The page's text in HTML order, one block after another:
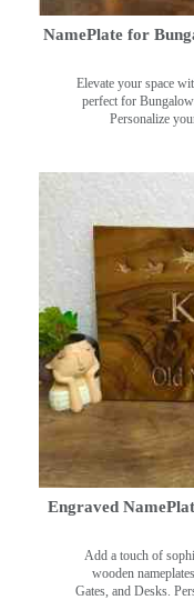
NamePlate for
Elevate your space
perfect for
Personalize
Engraved
Add a touch of
wooden
Gates, and Desks.